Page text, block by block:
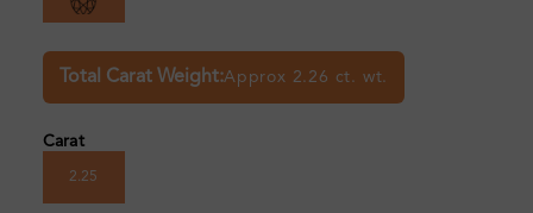
Total Carat Weight:Approx 2.26 ct. wt.
Carat
2.25